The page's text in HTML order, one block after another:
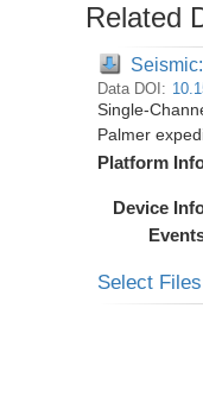
Related
Data DOI:
Single-
Palmer
Platform
Device
Select